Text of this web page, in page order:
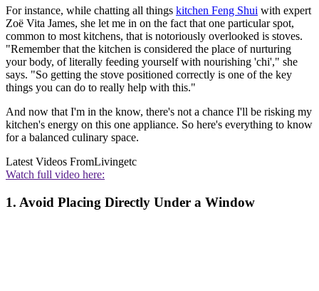
For instance, while chatting all things kitchen Feng Shui with expert
Zoë Vita James, she let me in on the fact that one particular spot,
common to most kitchens, that is notoriously overlooked is stoves.
"Remember that the kitchen is considered the place of nurturing
your body, of literally feeding yourself with nourishing 'chi'," she
says. "So getting the stove positioned correctly is one of the key
things you can do to really help with this."
And now that I'm in the know, there's not a chance I'll be risking my
kitchen's energy on this one appliance. So here's everything to know
for a balanced culinary space.
Latest Videos FromLivingetc
Watch full video here:
1. Avoid Placing Directly Under a Window